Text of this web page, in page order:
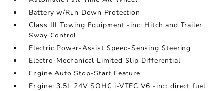
Battery w/Run Down Protection
Class III Towing Equipment -inc: Hitch and Trailer
Sway Control
Electric Power-Assist Speed-Sensing Steering
Electro-Mechanical Limited Slip Differential
Engine Auto Stop-Start Feature
Engine: 3.5L 24V SOHC i-VTEC V6 -inc: direct fuel